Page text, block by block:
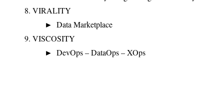
VIRALITY
Data Marketplace
VISCOSITY
DevOps – DataOps – XOps